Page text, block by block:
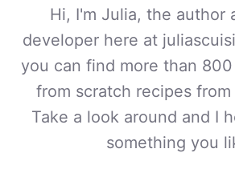
Hi, I'm Julia, the author
developer here at
you can find more than
from scratch recipes
Take a look around and I
something you